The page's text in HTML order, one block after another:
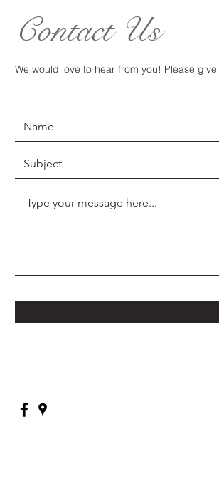
Contact Us
We would love to hear from you! Please